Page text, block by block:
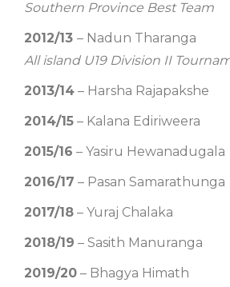
Southern Province Best Team
2012/13 – Nadun Tharanga
All island U19 Division II
2013/14 – Harsha Rajapakshe
2014/15 – Kalana Ediriweera
2015/16 – Yasiru Hewanadugala
2016/17 – Pasan Samarathunga
2017/18 – Yuraj Chalaka
2018/19 – Sasith Manuranga
2019/20 – Bhagya Himath